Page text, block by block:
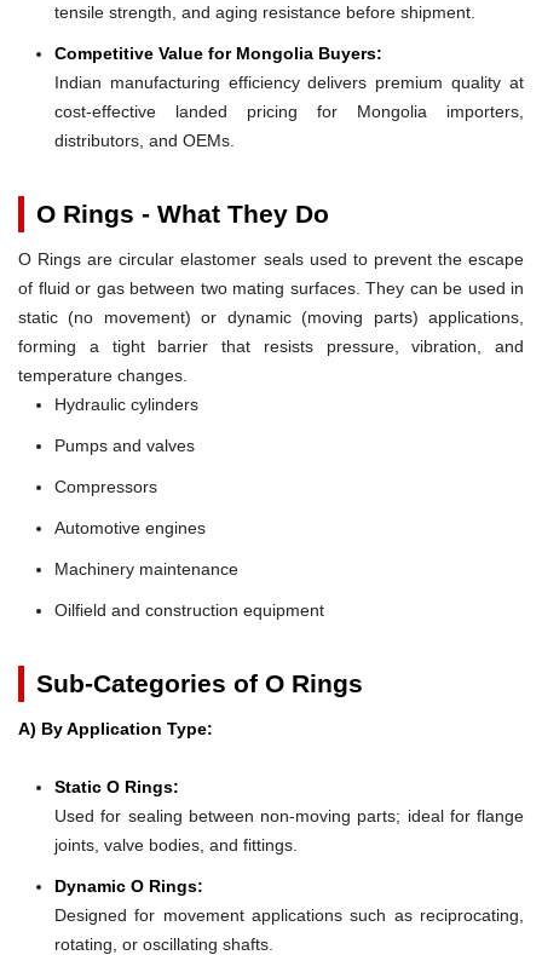
tensile strength, and aging resistance before shipment.
Competitive Value for Mongolia Buyers:
Indian manufacturing efficiency delivers premium quality at
cost-effective landed pricing for Mongolia importers,
distributors, and OEMs.
O Rings - What They Do
O Rings are circular elastomer seals used to prevent the escape
of fluid or gas between two mating surfaces. They can be used in
static (no movement) or dynamic (moving parts) applications,
forming a tight barrier that resists pressure, vibration, and
temperature changes.
Hydraulic cylinders
Pumps and valves
Compressors
Automotive engines
Machinery maintenance
Oilfield and construction equipment
Sub-Categories of O Rings
A) By Application Type:
Static O Rings:
Used for sealing between non-moving parts; ideal for flange
joints, valve bodies, and fittings.
Dynamic O Rings:
Designed for movement applications such as reciprocating,
rotating, or oscillating shafts.